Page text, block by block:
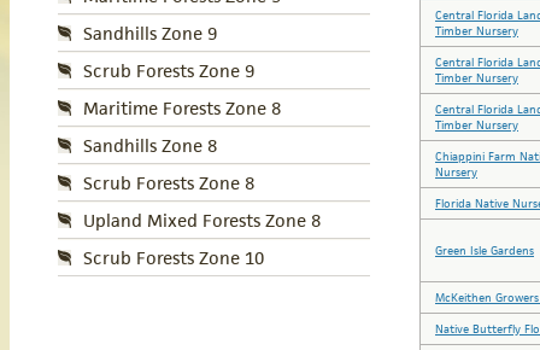
Sandhills Zone 9
Scrub Forests Zone 9
Maritime Forests Zone 8
Sandhills Zone 8
Scrub Forests Zone 8
Upland Mixed Forests Zone 8
Scrub Forests Zone 10
Central Florida
Timber Nursery
Central Florida
Timber Nursery
Central Florida
Timber Nursery
Chiappini Farm
Nursery
Florida Native
Green Isle Gardens
McKeithen
Native Butterfly